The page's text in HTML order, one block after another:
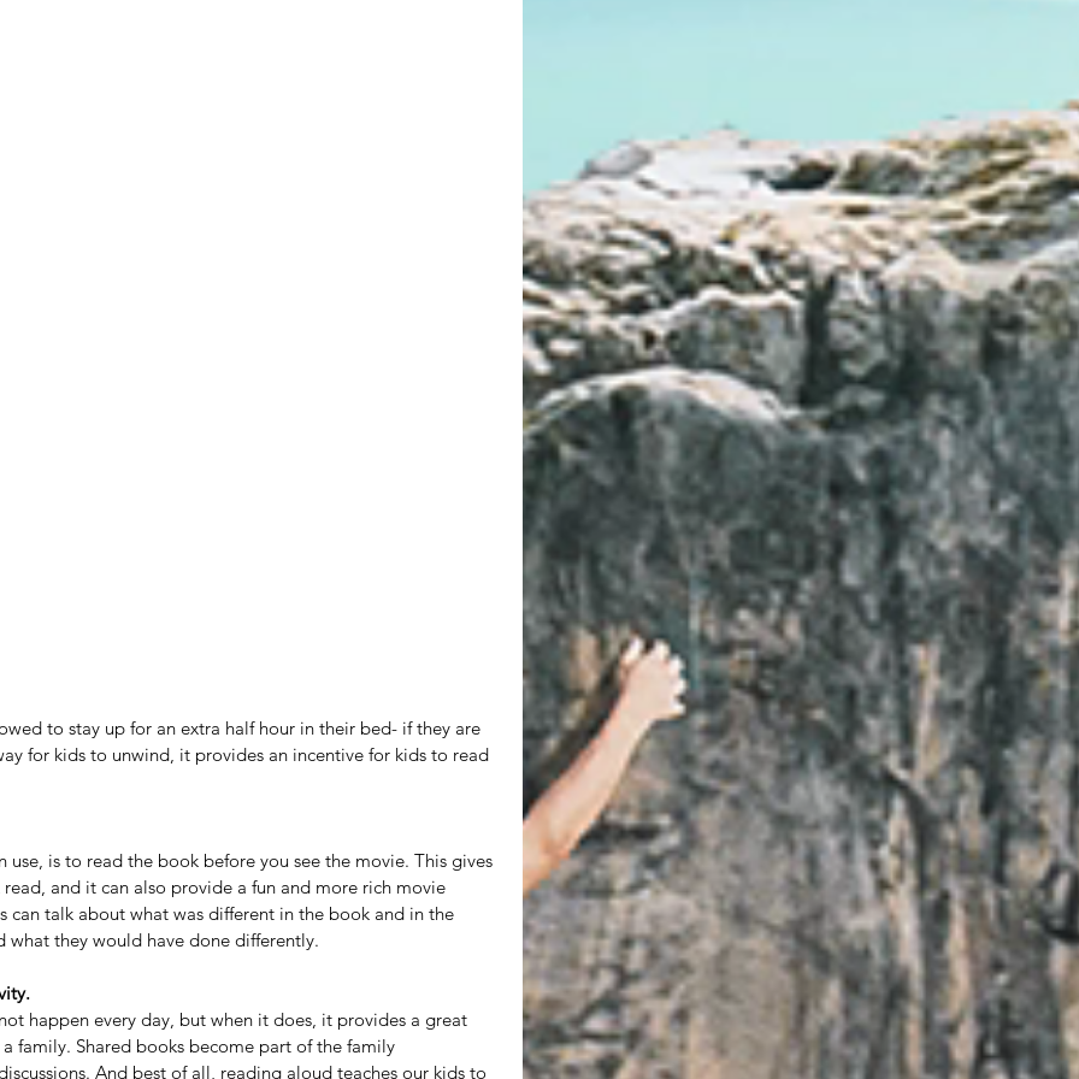
to stay up for an extra half hour in their bed- if they are
for kids to unwind, it provides an incentive for kids to read
use, is to read the book before you see the movie. This gives
and it can also provide a fun and more rich movie
can talk about what was different in the book and in the
they would have done differently.
happen every day, but when it does, it provides a great
family. Shared books become part of the family
And best of all, reading aloud teaches our kids to